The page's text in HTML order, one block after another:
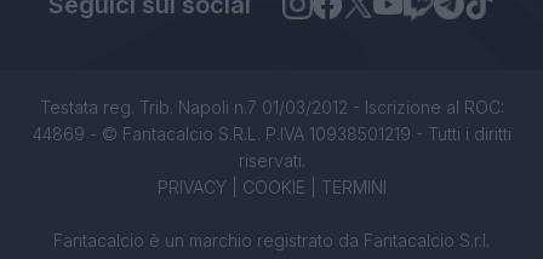
Testata reg. Trib. Napoli n.7 01/03/2012 - Iscrizione al ROC:
44869 - © Fantacalcio S.R.L. P.IVA 10938501219 - Tutti i diritti
riservati.
PRIVACY| COOKIE TERMINI
Fantacalcio è un marchio registrato da Fantacalcio S.r.l.